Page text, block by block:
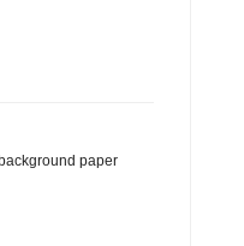
paper